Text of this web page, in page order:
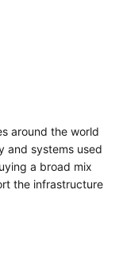
around the world
and systems used
a broad mix
the infrastructure
and other
types